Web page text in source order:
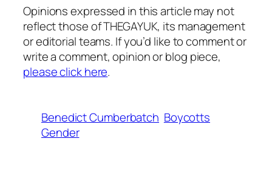
Opinions expressed in this article may not
reflect those of THEGAYUK, its management
or editorial teams. If you’d like to comment or
write a comment, opinion or blog piece,
please click here.
Benedict Cumberbatch Boycotts
Gender